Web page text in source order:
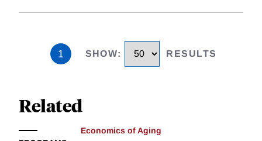
1 SHOW: RESULTS
Related
Economics of Aging